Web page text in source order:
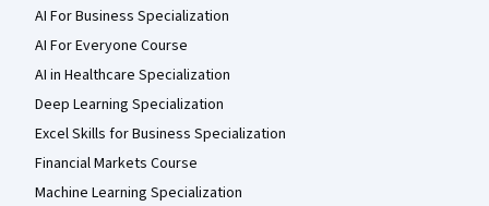
AI For Business Specialization
AI For Everyone Course
AI in Healthcare Specialization
Deep Learning Specialization
Excel Skills for Business Specialization
Financial Markets Course
Machine Learning Specialization